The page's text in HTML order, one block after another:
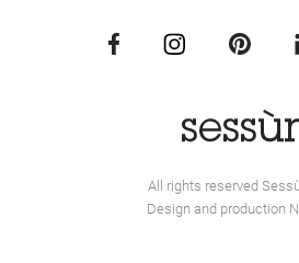
All rights reserved
Design and production